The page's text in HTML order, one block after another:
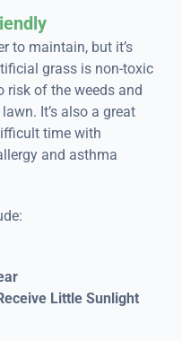
to maintain, but it’s
grass is non-toxic
risk of the weeds and
It’s also a great
time with
and asthma
Little Sunlight